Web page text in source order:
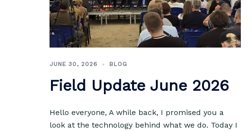
JUNE 30, 2026 BLOG
Field Update June 2026
Hello everyone, A while back, I promised you a
look at the technology behind what we do. Today I